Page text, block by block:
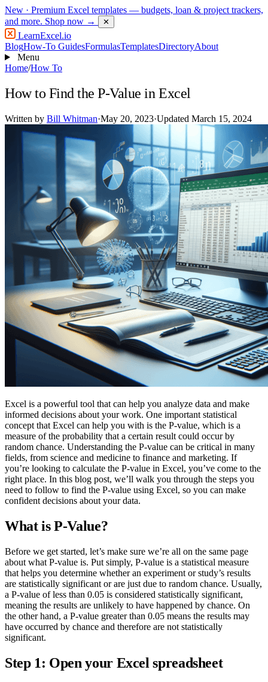
New · Premium Excel templates — budgets, loan & project trackers,
and more. Shop now → ✕
LearnExcel.io
BlogHow-To GuidesFormulasTemplatesDirectoryAbout
Menu
Home/How To
How to Find the P-Value in Excel
Written by Bill Whitman·May 20, 2023·Updated March 15, 2024
Excel is a powerful tool that can help you analyze data and make
informed decisions about your work. One important statistical
concept that Excel can help you with is the P-value, which is a
measure of the probability that a certain result could occur by
random chance. Understanding the P-value can be critical in many
fields, from science and medicine to finance and marketing. If
you’re looking to calculate the P-value in Excel, you’ve come to the
right place. In this blog post, we’ll walk you through the steps you
need to follow to find the P-value using Excel, so you can make
confident decisions about your data.
What is P-Value?
Before we get started, let’s make sure we’re all on the same page
about what P-value is. Put simply, P-value is a statistical measure
that helps you determine whether an experiment or study’s results
are statistically significant or are just due to random chance. Usually,
a P-value of less than 0.05 is considered statistically significant,
meaning the results are unlikely to have happened by chance. On
the other hand, a P-value greater than 0.05 means the results may
have occurred by chance and therefore are not statistically
significant.
Step 1: Open your Excel spreadsheet